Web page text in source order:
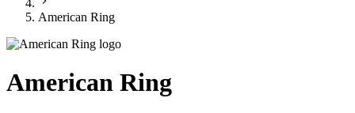
American Ring
American Ring